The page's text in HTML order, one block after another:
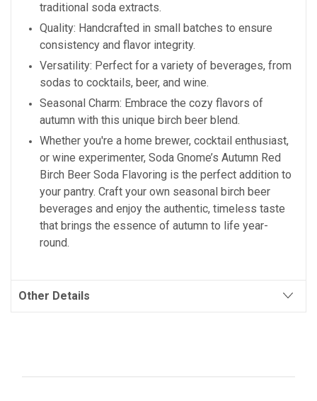
traditional soda extracts.
Quality: Handcrafted in small batches to ensure
consistency and flavor integrity.
Versatility: Perfect for a variety of beverages, from
sodas to cocktails, beer, and wine.
Seasonal Charm: Embrace the cozy flavors of
autumn with this unique birch beer blend.
Whether you're a home brewer, cocktail enthusiast,
or wine experimenter, Soda Gnome’s Autumn Red
Birch Beer Soda Flavoring is the perfect addition to
your pantry. Craft your own seasonal birch beer
beverages and enjoy the authentic, timeless taste
that brings the essence of autumn to life year-
round.
Other Details